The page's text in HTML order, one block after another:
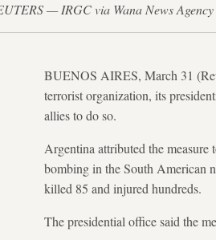
— IRGC via Wana News Agency
BUENOS AIRES, March 31
terrorist organization, its
allies to do so.
Argentina attributed the
bombing in the South American
killed 85 and injured hundreds.
The presidential office said the